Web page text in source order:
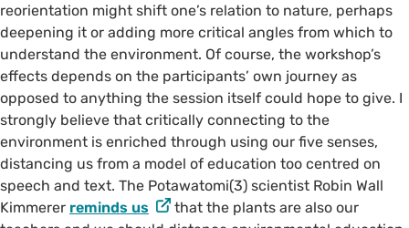
reorientation might shift one’s relation to nature, perhaps
deepening it or adding more critical angles from which to
understand the environment. Of course, the workshop’s
effects depends on the participants’ own journey as
opposed to anything the session itself could hope to give. I
strongly believe that critically connecting to the
environment is enriched through using our five senses,
distancing us from a model of education too centred on
speech and text. The Potawatomi(3) scientist Robin Wall
Kimmerer reminds us
that the plants are also our